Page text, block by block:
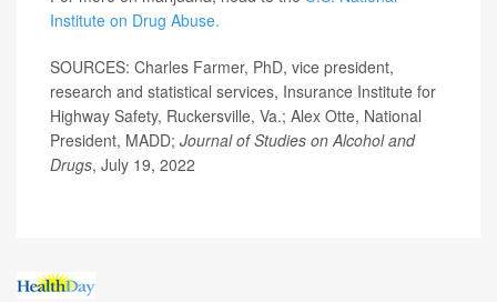
Institute on Drug Abuse.
SOURCES: Charles Farmer, PhD, vice president,
research and statistical services, Insurance Institute for
Highway Safety, Ruckersville, Va.; Alex Otte, National
President, MADD; Journal of Studies on Alcohol and
Drugs, July 19, 2022